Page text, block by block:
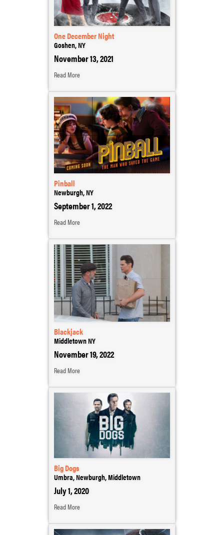
One December Night
Goshen, NY
November 13, 2021
Read More
Pinball
Newburgh, NY
September 1, 2022
Read More
Blackjack
Middletown NY
November 19, 2022
Read More
Big Dogs
Umbra, Newburgh, Middletown
July 1, 2020
Read More